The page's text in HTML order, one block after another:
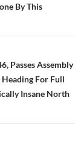
By This
Passes Assembly
For Full
Insane North